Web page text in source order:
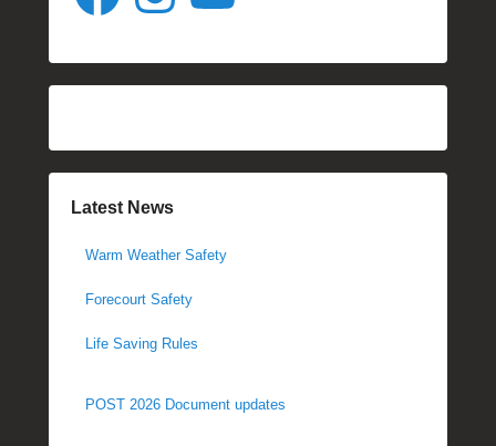
Latest News
Warm Weather Safety
Forecourt Safety
Life Saving Rules
POST 2026 Document updates